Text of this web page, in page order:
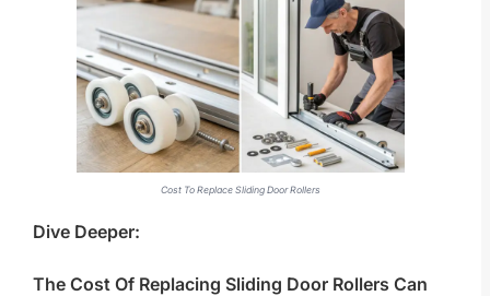
Cost To Replace Sliding Door Rollers
Dive Deeper:
The Cost Of Replacing Sliding Door Rollers Can